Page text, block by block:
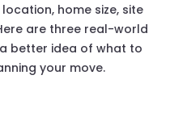
home size, site
are three real-world
better idea of what to
your move.